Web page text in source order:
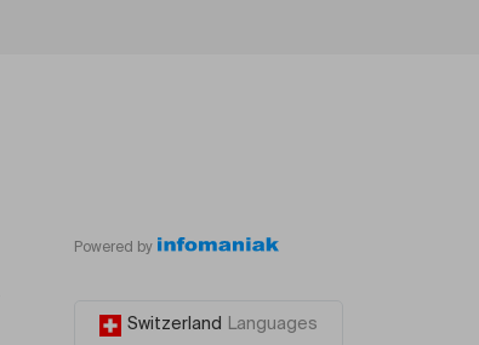
Powered by
Switzerland Languages